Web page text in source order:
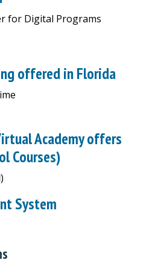
for Digital Programs
offered in Florida
Academy offers
Courses)
System